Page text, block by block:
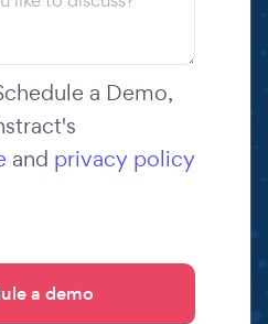
a Demo,
and privacy policy